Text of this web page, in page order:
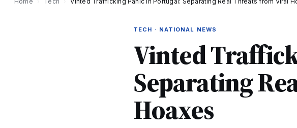
TECH · NATIONAL NEWS
Vinted
Separating
Hoaxes